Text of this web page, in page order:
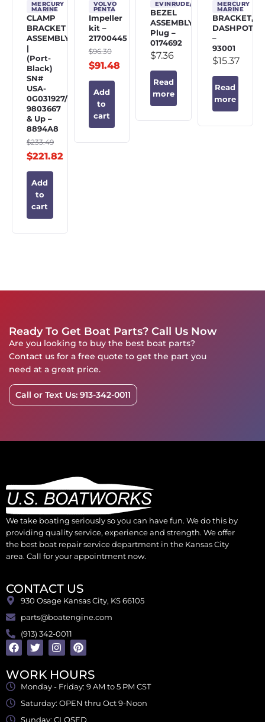
MERCURY
MARINE
CLAMP
BRACKET
ASSEMBLY
|
(Port-
Black)
SN#
USA-
0G031927/BEL-
9803667
& Up –
8894A8
$233.49
$221.82
Add
to
cart
VOLVO
PENTA
Impeller
kit –
21700445
$96.30
$91.48
Add
to
cart
EVINRUDE/JOHNSON/OMC
BEZEL
ASSEMBLY,
Plug –
0174692
$7.36
Read
more
MERCURY
MARINE
BRACKET,
DASHPOT
–
93001
$15.37
Read
more
Ready To Get Boat Parts? Call Us Now
Are you looking to buy the best boat parts?
Contact us for a free quote to get the part you
need at a great price.
Call or Text Us: 913-342-0011
We take boating seriously so you can have fun. We do this by
providing quality service, experience and strength. We offer
the best boat repair service department in the Kansas City
area. Call for your appointment now.
CONTACT US
930 Osage Kansas City, KS 66105
parts@boatengine.com
(913) 342-0011
WORK HOURS
Monday - Friday: 9 AM to 5 PM CST
Saturday: OPEN thru Oct 9-Noon
Sunday: CLOSED